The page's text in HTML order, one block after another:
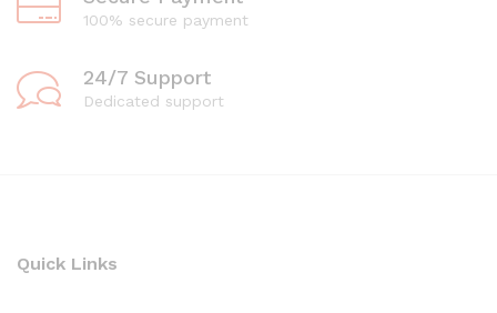
100% secure payment
24/7 Support
Dedicated support
Quick Links